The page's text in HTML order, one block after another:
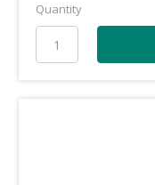
Quantity